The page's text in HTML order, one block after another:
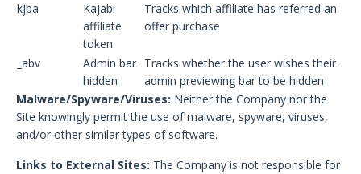
kjba
Kajabi
affiliate
token
Tracks which affiliate has referred an
offer purchase
_abv
Admin bar
hidden
Tracks whether the user wishes their
admin previewing bar to be hidden
Malware/Spyware/Viruses: Neither the Company nor the
Site knowingly permit the use of malware, spyware, viruses,
and/or other similar types of software.
Links to External Sites: The Company is not responsible for